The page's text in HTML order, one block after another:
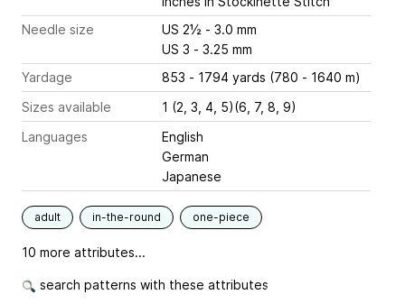
Needle size
US 2½ - 3.0 mm
US 3 - 3.25 mm
Yardage
853 - 1794 yards (780 - 1640 m)
Sizes available
1 (2, 3, 4, 5)(6, 7, 8, 9)
Languages
English
German
Japanese
adult in-the-round one-piece
10 more attributes...
search patterns with these attributes